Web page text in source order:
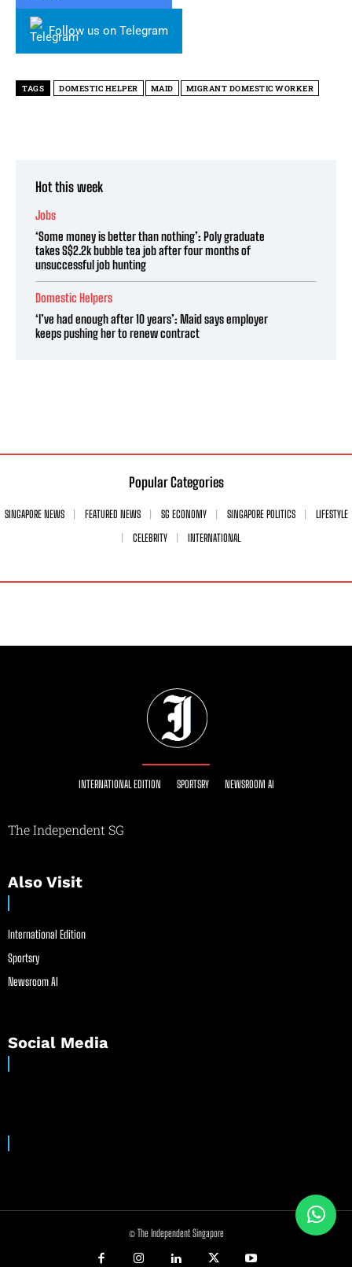
Follow us on Telegram
TAGS DOMESTIC HELPER MAID MIGRANT DOMESTIC WORKER
Hot this week
Jobs
‘Some money is better than nothing’: Poly graduate
takes S$2.2k bubble tea job after four months of
unsuccessful job hunting
Domestic Helpers
‘I’ve had enough after 10 years’: Maid says employer
keeps pushing her to renew contract
Popular Categories
SINGAPORE NEWS FEATURED NEWS SG ECONOMY SINGAPORE POLITICS
LIFESTYLE
CELEBRITY
INTERNATIONAL
INTERNATIONAL EDITION SPORTSRY NEWSROOM AI
The Independent SG
Also Visit
International Edition
Sportsry
Newsroom AI
Social Media
© The Independent Singapore